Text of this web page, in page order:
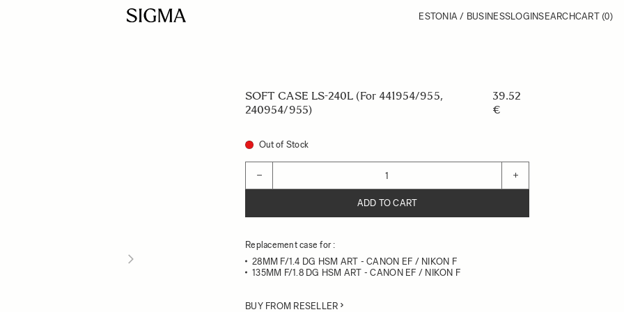
ESTONIA / BUSINESSLOGINSEARCHCART (0)
SOFT CASE LS-240L (For 441954/955,
240954/955)
39.52
€
Out of Stock
− +
ADD TO CART
Replacement case for :
28MM F/1.4 DG HSM ART - CANON EF / NIKON F
135MM F/1.8 DG HSM ART - CANON EF / NIKON F
BUY FROM RESELLER